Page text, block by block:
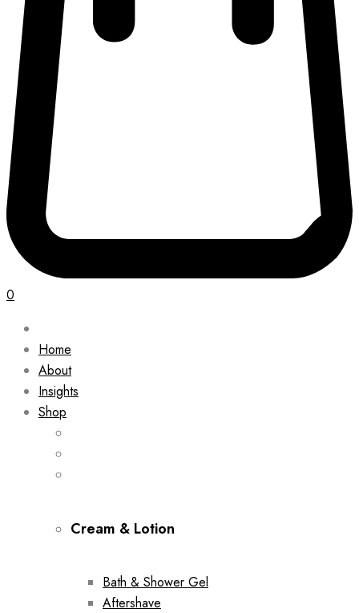
0
Home
About
Insights
Shop
Cream & Lotion
Bath & Shower Gel
Aftershave